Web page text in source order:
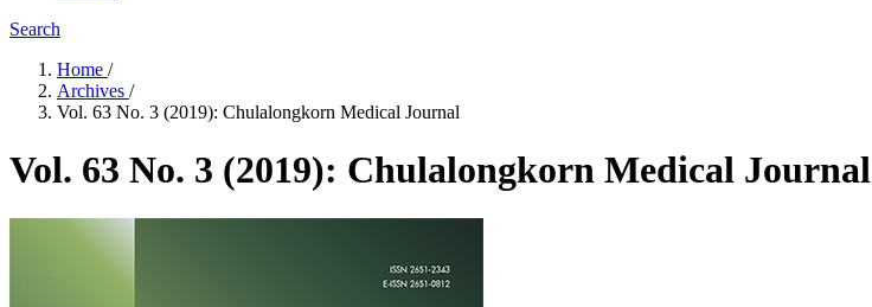
Search
Home /
Archives /
Vol. 63 No. 3 (2019): Chulalongkorn Medical Journal
Vol. 63 No. 3 (2019): Chulalongkorn Medical Journal